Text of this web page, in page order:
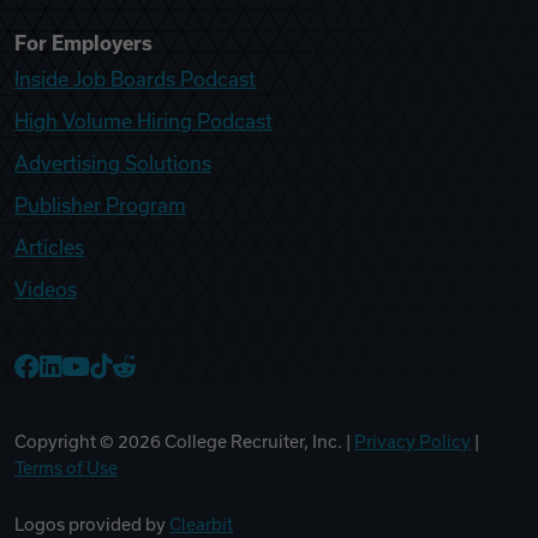
For Employers
Inside Job Boards Podcast
High Volume Hiring Podcast
Advertising Solutions
Publisher Program
Articles
Videos
Copyright © 2026 College Recruiter, Inc. | Privacy Policy
Terms of Use
Logos provided by Clearbit